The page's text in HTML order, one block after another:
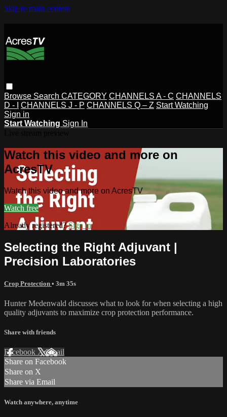
Skip to main content
Browse Search CATEGORY CHANNELS A - C CHANNELS
D - I
CHANNELS J - P CHANNELS Q – Z Start Watching
Sign in
Start Watching Sign In
Watch this video and more on
AcresTV
Watch this video and more on AcresTV
Watch free
Already registered?Sign in
Selecting the Right Adjuvant |
Precision Laboratories
Crop Protection • 3m 35s
Hunter Medenwald discusses what to look for when selecting a high
quality adjuvants to maximize crop protection performance.
Share with friends
Facebook XEmail
Share on Facebook
Share on X
Share via Email
Watch anywhere, anytime